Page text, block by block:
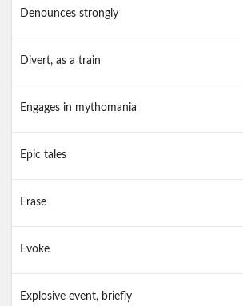
Denounces strongly
Divert, as a train
Engages in mythomania
Epic tales
Erase
Evoke
Explosive event, briefly